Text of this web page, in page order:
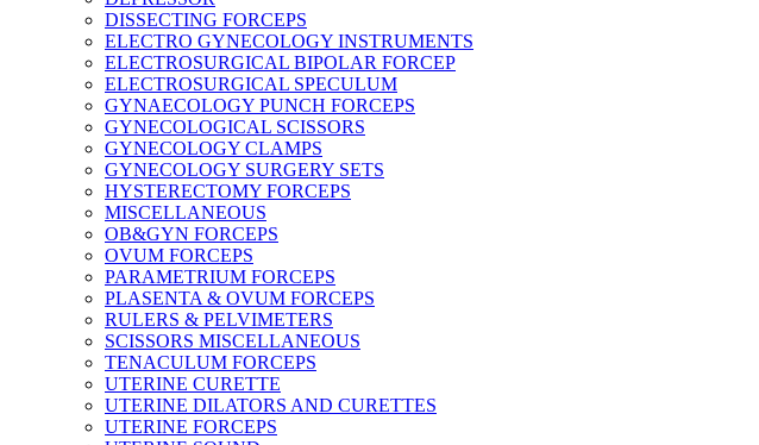
DISSECTING FORCEPS
ELECTRO GYNECOLOGY INSTRUMENTS
ELECTROSURGICAL BIPOLAR FORCEP
ELECTROSURGICAL SPECULUM
GYNAECOLOGY PUNCH FORCEPS
GYNECOLOGICAL SCISSORS
GYNECOLOGY CLAMPS
GYNECOLOGY SURGERY SETS
HYSTERECTOMY FORCEPS
MISCELLANEOUS
OB&GYN FORCEPS
OVUM FORCEPS
PARAMETRIUM FORCEPS
PLASENTA & OVUM FORCEPS
RULERS & PELVIMETERS
SCISSORS MISCELLANEOUS
TENACULUM FORCEPS
UTERINE CURETTE
UTERINE DILATORS AND CURETTES
UTERINE FORCEPS